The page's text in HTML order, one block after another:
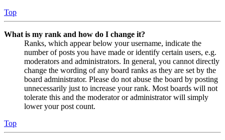
Top
What is my rank and how do I change it?
Ranks, which appear below your username, indicate the
number of posts you have made or identify certain users, e.g.
moderators and administrators. In general, you cannot directly
change the wording of any board ranks as they are set by the
board administrator. Please do not abuse the board by posting
unnecessarily just to increase your rank. Most boards will not
tolerate this and the moderator or administrator will simply
lower your post count.
Top